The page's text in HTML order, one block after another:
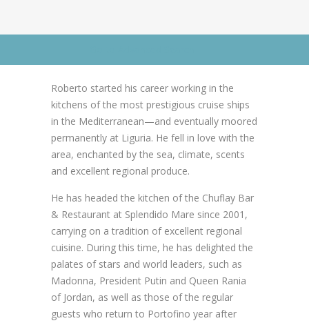
Roberto started his career working in the
kitchens of the most prestigious cruise ships
in the Mediterranean—and eventually moored
permanently at Liguria. He fell in love with the
area, enchanted by the sea, climate, scents
and excellent regional produce.
He has headed the kitchen of the Chuflay Bar
& Restaurant at Splendido Mare since 2001,
carrying on a tradition of excellent regional
cuisine. During this time, he has delighted the
palates of stars and world leaders, such as
Madonna, President Putin and Queen Rania
of Jordan, as well as those of the regular
guests who return to Portofino year after